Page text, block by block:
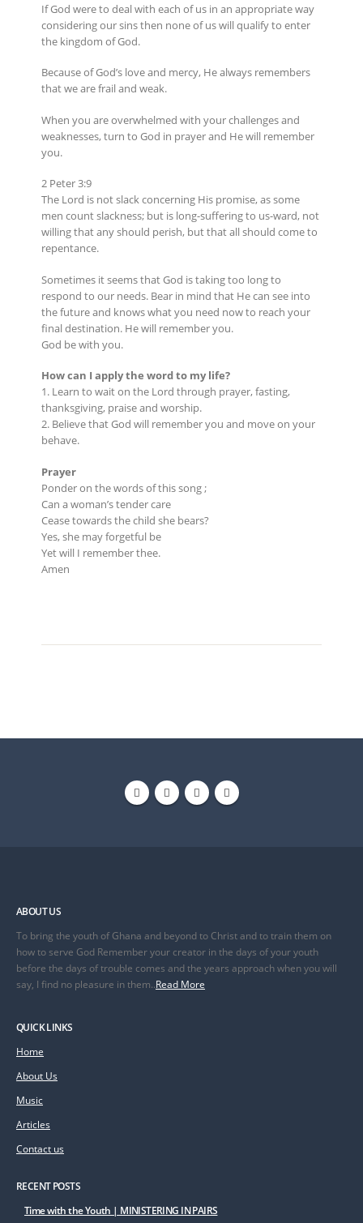
If God were to deal with each of us in an appropriate way
considering our sins then none of us will qualify to enter
the kingdom of God.
Because of God’s love and mercy, He always remembers
that we are frail and weak.
When you are overwhelmed with your challenges and
weaknesses, turn to God in prayer and He will remember
you.
2 Peter 3:9
The Lord is not slack concerning His promise, as some
men count slackness; but is long-suffering to us-ward, not
willing that any should perish, but that all should come to
repentance.
Sometimes it seems that God is taking too long to
respond to our needs. Bear in mind that He can see into
the future and knows what you need now to reach your
final destination. He will remember you.
God be with you.
How can I apply the word to my life?
1. Learn to wait on the Lord through prayer, fasting,
thanksgiving, praise and worship.
2. Believe that God will remember you and move on your
behave.
Prayer
Ponder on the words of this song ;
Can a woman’s tender care
Cease towards the child she bears?
Yes, she may forgetful be
Yet will I remember thee.
Amen
ABOUT US
To bring the youth of Ghana and beyond to Christ and to train them on
how to serve God Remember your creator in the days of your youth
before the days of trouble comes and the years approach when you will
say, I find no pleasure in them..Read More
QUICK LINKS
Home
About Us
Music
Articles
Contact us
RECENT POSTS
Time with the Youth | MINISTERING IN PAIRS